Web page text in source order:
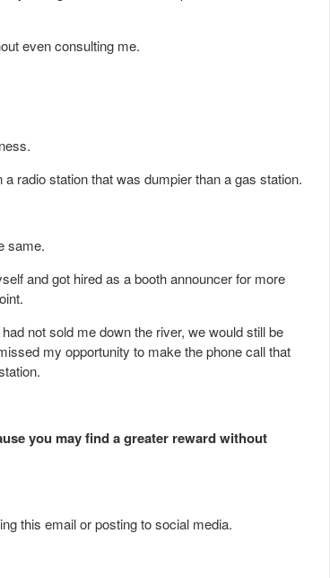
even consulting me.
radio station that was dumpier than a gas station.
same.
and got hired as a booth announcer for more
not sold me down the river, we would still be
my opportunity to make the phone call that
you may find a greater reward without
this email or posting to social media.